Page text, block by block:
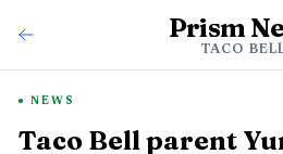
Prism
TACO
NEWS
Taco Bell parent